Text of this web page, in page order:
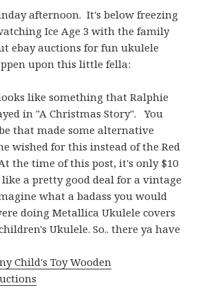
afternoon. It's below freezing
Ice Age 3 with the family
ebay auctions for fun ukulele
upon this little fella:
like something that Ralphie
in "A Christmas Story". You
that made some alternative
wished for this instead of the Red
the time of this post, it's only $10
a pretty good deal for a vintage
what a badass you would
doing Metallica Ukulele covers
Ukulele. So.. there ya have
Child's Toy Wooden